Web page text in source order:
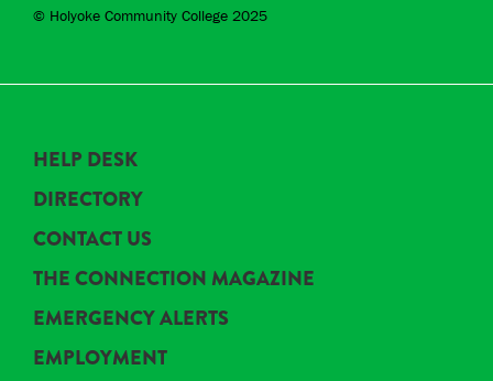
© Holyoke Community College 2025
HELP DESK
DIRECTORY
CONTACT US
THE CONNECTION MAGAZINE
EMERGENCY ALERTS
EMPLOYMENT